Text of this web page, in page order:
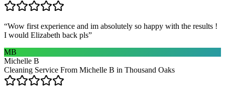
“Wow first experience and im absolutely so happy with the results !
I would Elizabeth back pls”
MB
Michelle B
Cleaning Service From Michelle B in Thousand Oaks